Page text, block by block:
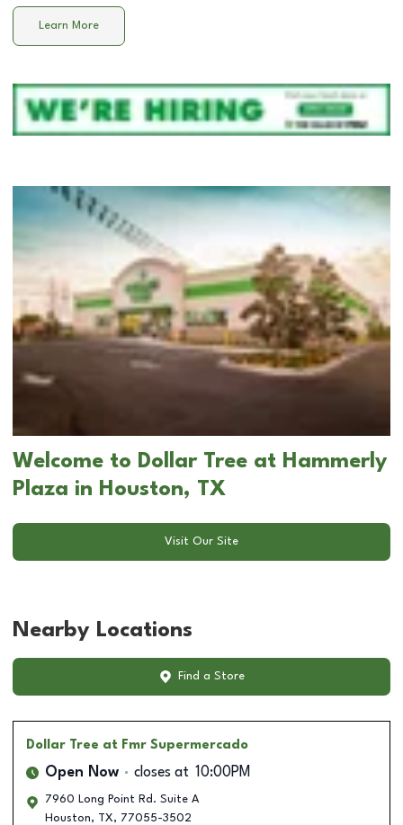
Learn More
Welcome to Dollar Tree at Hammerly
Plaza in Houston, TX
Visit Our Site
Nearby Locations
Find a Store
Dollar Tree at Fmr Supermercado
Open Now closes at 10:00PM
7960 Long Point Rd. Suite A
Houston, TX, 77055-3502